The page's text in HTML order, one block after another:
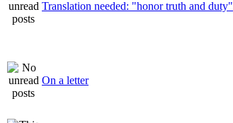
Translation needed: "honor truth and duty"
On a letter